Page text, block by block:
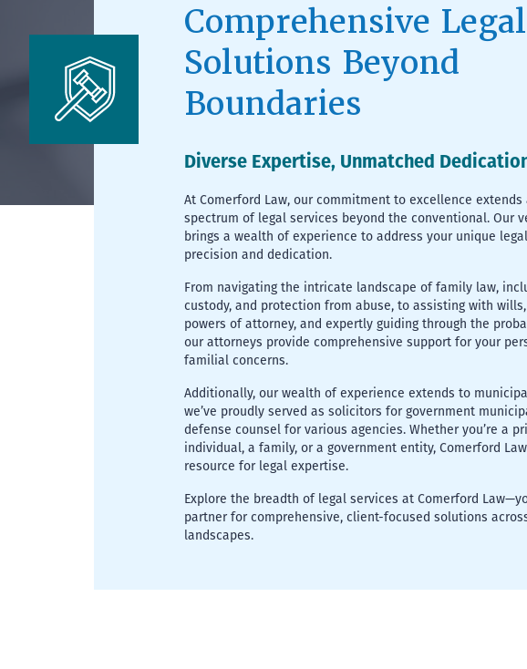
Comprehensive Legal
Solutions Beyond
Boundaries
Diverse Expertise, Unmatched
At Comerford Law, our commitment to excellence extends
spectrum of legal services beyond the conventional. Our
brings a wealth of experience to address your unique
precision and dedication.
From navigating the intricate landscape of family law,
custody, and protection from abuse, to assisting with
powers of attorney, and expertly guiding through the
our attorneys provide comprehensive support for your
familial concerns.
Additionally, our wealth of experience extends to
we’ve proudly served as solicitors for government
defense counsel for various agencies. Whether you’re a
individual, a family, or a government entity, Comerford
resource for legal expertise.
Explore the breadth of legal services at Comerford
partner for comprehensive, client-focused solutions
landscapes.